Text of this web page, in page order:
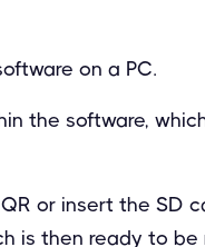
on a PC.
the software,
or insert the SD
is then ready to